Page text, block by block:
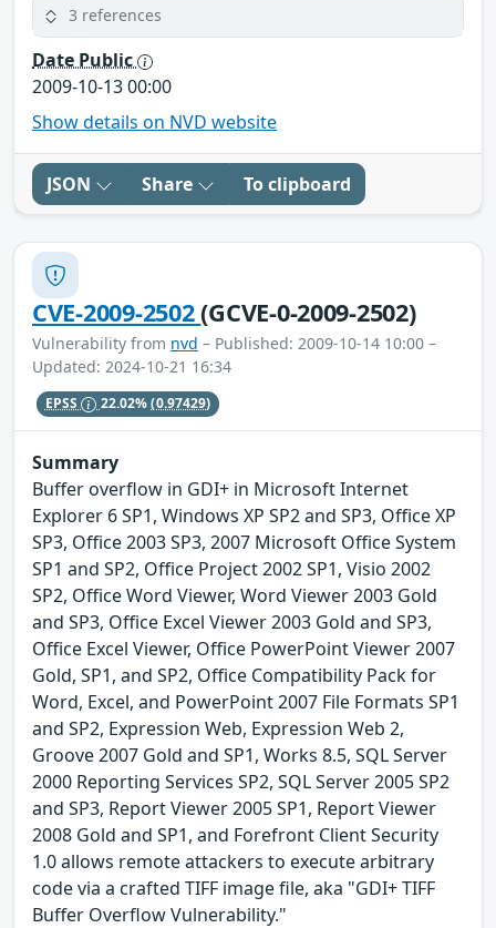
3 references
Date Public
2009-10-13 00:00
Show details on NVD website
JSON Share To clipboard
CVE-2009-2502(GCVE-0-2009-2502)
Vulnerability from nvd – Published: 2009-10-14 10:00 –
Updated: 2024-10-21 16:34
EPSS 22.02%(0.97429)
Summary
Buffer overflow in GDI+ in Microsoft Internet
Explorer 6 SP1, Windows XP SP2 and SP3, Office XP
SP3, Office 2003 SP3, 2007 Microsoft Office System
SP1 and SP2, Office Project 2002 SP1, Visio 2002
SP2, Office Word Viewer, Word Viewer 2003 Gold
and SP3, Office Excel Viewer 2003 Gold and SP3,
Office Excel Viewer, Office PowerPoint Viewer 2007
Gold, SP1, and SP2, Office Compatibility Pack for
Word, Excel, and PowerPoint 2007 File Formats SP1
and SP2, Expression Web, Expression Web 2,
Groove 2007 Gold and SP1, Works 8.5, SQL Server
2000 Reporting Services SP2, SQL Server 2005 SP2
and SP3, Report Viewer 2005 SP1, Report Viewer
2008 Gold and SP1, and Forefront Client Security
1.0 allows remote attackers to execute arbitrary
code via a crafted TIFF image file, aka "GDI+ TIFF
Buffer Overflow Vulnerability."